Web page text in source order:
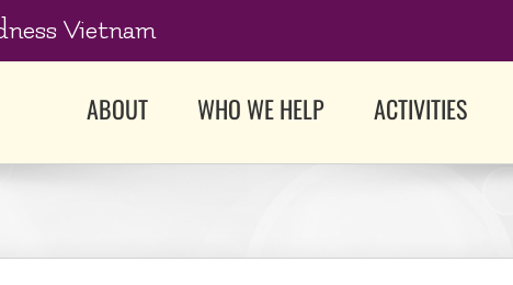
Vietnam
ABOUT WHO WE HELP ACTIVITIES